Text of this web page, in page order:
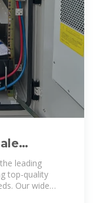
Sale
leading
top-quality
Our wide